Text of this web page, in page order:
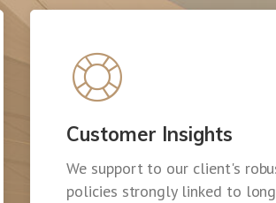
Customer Insights
We support to our client's
policies strongly linked to